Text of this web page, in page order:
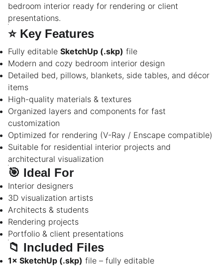
bedroom interior ready for rendering or client
presentations.
⭐ Key Features
Fully editable SketchUp (.skp) file
Modern and cozy bedroom interior design
Detailed bed, pillows, blankets, side tables, and décor
items
High-quality materials & textures
Organized layers and components for fast
customization
Optimized for rendering (V-Ray / Enscape compatible)
Suitable for residential interior projects and
architectural visualization
🎯 Ideal For
Interior designers
3D visualization artists
Architects & students
Rendering projects
Portfolio & client presentations
📁 Included Files
1× SketchUp (.skp) file – fully editable